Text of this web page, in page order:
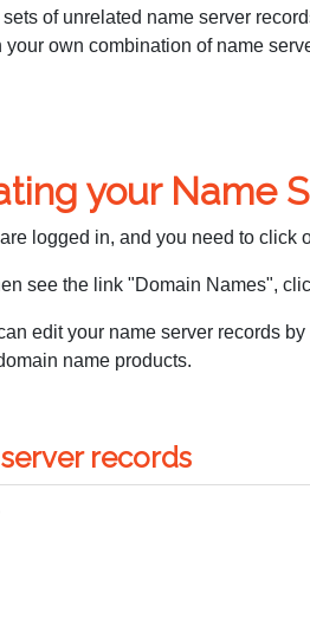
of unrelated name server
your own combination of name
your Name
logged in, and you need to click
see the link "Domain Names",
edit your name server records
name products.
records